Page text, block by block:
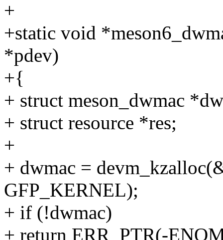
+
+static void
*pdev)
+{
+ struct meson_dwmac
+ struct resource *res;
+
+ dwmac =
GFP_KERNEL);
+ if (!dwmac)
+ return ERR_PTR(-